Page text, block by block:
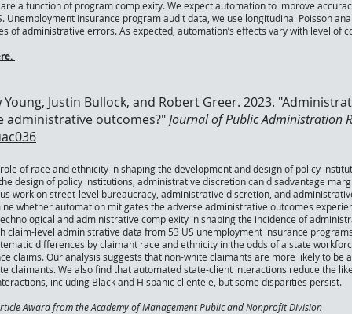
a function of program complexity. We expect automation to improve
Unemployment Insurance program audit data, we use longitudinal Poisson
of administrative errors. As expected, automation’s effects vary with level of
Justin Bullock, and Robert Greer. 2023.
administrative outcomes?"Journal of Public Administration
of race and ethnicity in shaping the development and design of policy
design of policy institutions, administrative discretion can disadvantage
work on street-level bureaucracy, administrative discretion, and
whether automation mitigates the adverse administrative outcomes
and administrative complexity in shaping the incidence of
claim-level administrative data from 53 US unemployment insurance
differences by claimant race and ethnicity in the odds of a state
claims. Our analysis suggests that non-white claimants are more likely to be
claimants. We also find that automated state-client interactions reduce the
including Black and Hispanic clientele, but some disparities persist.
Award from the Academy of Management Public and Nonprofit Division